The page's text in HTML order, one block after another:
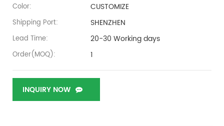
Color: CUSTOMIZE
Shipping Port: SHENZHEN
Lead Time: 20-30 Working days
Order(MOQ): 1
INQUIRY NOW